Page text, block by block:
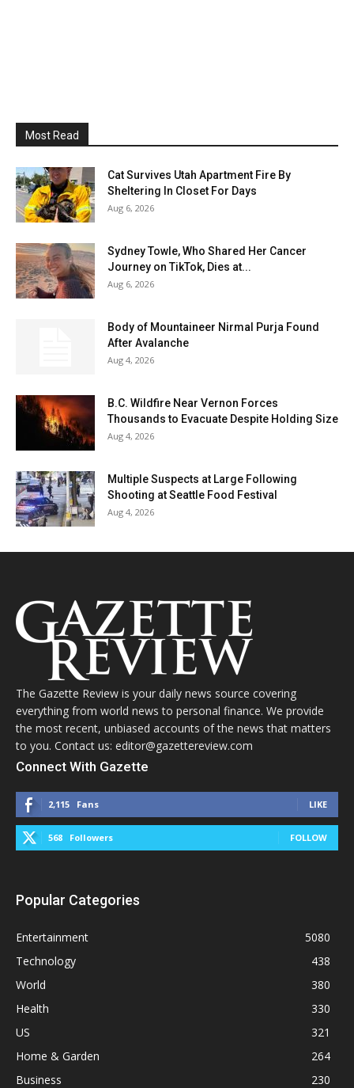
Most Read
Cat Survives Utah Apartment Fire By
Sheltering In Closet For Days
Aug 6, 2026
Sydney Towle, Who Shared Her Cancer
Journey on TikTok, Dies at...
Aug 6, 2026
Body of Mountaineer Nirmal Purja Found
After Avalanche
Aug 4, 2026
B.C. Wildfire Near Vernon Forces
Thousands to Evacuate Despite Holding Size
Aug 4, 2026
Multiple Suspects at Large Following
Shooting at Seattle Food Festival
Aug 4, 2026
The Gazette Review is your daily news source covering
everything from world news to personal finance. We provide
the most recent, unbiased accounts of the news that matters
to you. Contact us: editor@gazettereview.com
Connect With Gazette
2,115 Fans LIKE
568 Followers FOLLOW
Popular Categories
Entertainment
5080
Technology
438
World
380
Health
330
US
321
Home & Garden
264
Business
230